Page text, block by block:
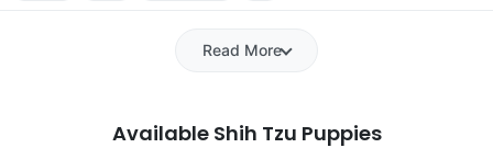
Read More
Available Shih Tzu Puppies